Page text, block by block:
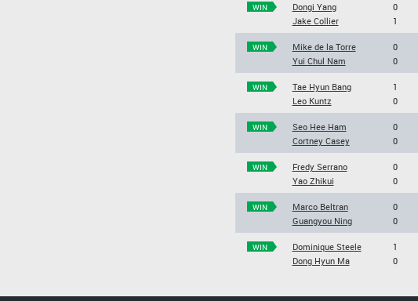
WIN
Dongi Yang
Jake Collier
0
1
WIN
Mike de la Torre
Yui Chul Nam
0
0
WIN
Tae Hyun Bang
Leo Kuntz
1
0
WIN
Seo Hee Ham
Cortney Casey
0
0
WIN
Fredy Serrano
Yao Zhikui
0
0
WIN
Marco Beltran
Guangyou Ning
0
0
WIN
Dominique Steele
Dong Hyun Ma
1
0